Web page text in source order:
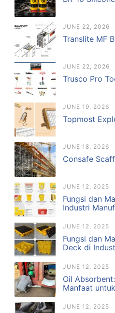
JUNE 22, 2026
Translite MF
JUNE 22, 2026
Trusco Pro
JUNE 19, 2026
Topmost
JUNE 18, 2026
Consafe
JUNE 12, 2025
Fungsi dan
Industri
JUNE 12, 2025
Fungsi dan
Deck di
JUNE 12, 2025
Oil
Manfaat
JUNE 12, 2025